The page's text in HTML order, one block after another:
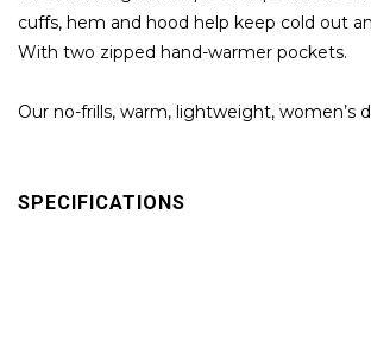
cuffs, hem and hood help keep cold out
With two zipped hand-warmer pockets.
Our no-frills, warm, lightweight, women’s
SPECIFICATIONS